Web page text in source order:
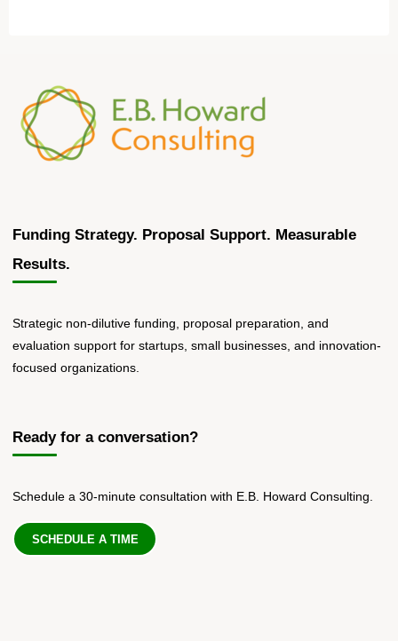
Funding Strategy. Proposal Support. Measurable
Results.
Strategic non-dilutive funding, proposal preparation, and
evaluation support for startups, small businesses, and innovation-
focused organizations.
Ready for a conversation?
Schedule a 30-minute consultation with E.B. Howard Consulting.
SCHEDULE A TIME